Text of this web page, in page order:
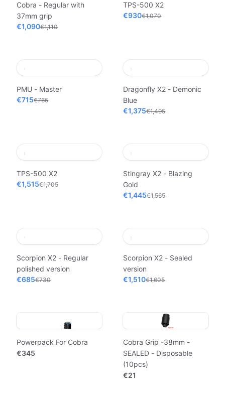
Cobra - Regular with
37mm grip
€1,090€1,110
TPS-500 X2
€930€1,070
PMU - Master
€715€765
Dragonfly X2 - Demonic
Blue
€1,375€1,495
TPS-500 X2
€1,515€1,705
Stingray X2 - Blazing
Gold
€1,445€1,565
Scorpion X2 - Regular
polished version
€685€730
Scorpion X2 - Sealed
version
€1,510€1,605
Powerpack For Cobra
€345
Cobra Grip -38mm -
SEALED - Disposable
(10pcs)
€21